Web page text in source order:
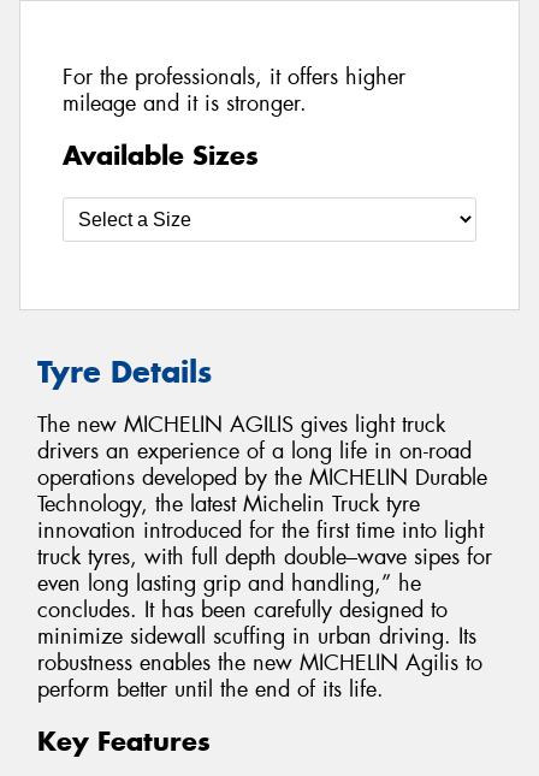
For the professionals, it offers higher
mileage and it is stronger.
Available Sizes
Tyre Details
The new MICHELIN AGILIS gives light truck
drivers an experience of a long life in on-road
operations developed by the MICHELIN Durable
Technology, the latest Michelin Truck tyre
innovation introduced for the first time into light
truck tyres, with full depth double–wave sipes for
even long lasting grip and handling,” he
concludes. It has been carefully designed to
minimize sidewall scuffing in urban driving. Its
robustness enables the new MICHELIN Agilis to
perform better until the end of its life.
Key Features